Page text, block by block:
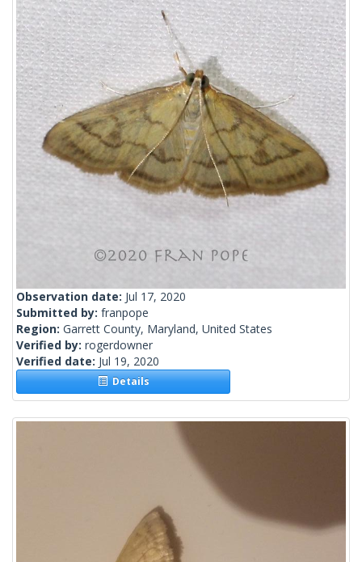
Observation date: Jul 17, 2020
Submitted by: franpope
Region: Garrett County, Maryland, United States
Verified by: rogerdowner
Verified date: Jul 19, 2020
Details